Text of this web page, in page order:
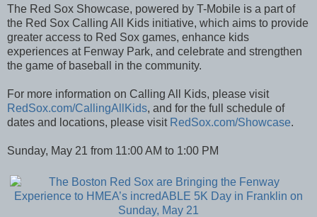
The Red Sox Showcase, powered by T-Mobile is a part of
the Red Sox Calling All Kids initiative, which aims to provide
greater access to Red Sox games, enhance kids
experiences at Fenway Park, and celebrate and strengthen
the game of baseball in the community.
For more information on Calling All Kids, please visit
RedSox.com/CallingAllKids, and for the full schedule of
dates and locations, please visit RedSox.com/Showcase.
Sunday, May 21 from 11:00 AM to 1:00 PM